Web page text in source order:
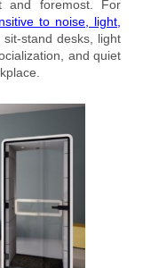
and foremost. For
to noise, light,
stand desks, light
and quiet